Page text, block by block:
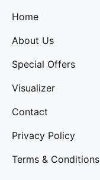
Home
About Us
Special Offers
Visualizer
Contact
Privacy Policy
Terms & Conditions